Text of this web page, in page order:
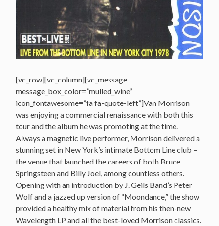
[vc_row][vc_column][vc_message
message_box_color=”mulled_wine”
icon_fontawesome=”fa fa-quote-left”]Van Morrison
was enjoying a commercial renaissance with both this
tour and the album he was promoting at the time.
Always a magnetic live performer, Morrison delivered a
stunning set in New York’s intimate Bottom Line club –
the venue that launched the careers of both Bruce
Springsteen and Billy Joel, among countless others.
Opening with an introduction by J. Geils Band’s Peter
Wolf and a jazzed up version of “Moondance,” the show
provided a healthy mix of material from his then-new
Wavelength LP and all the best-loved Morrison classics.